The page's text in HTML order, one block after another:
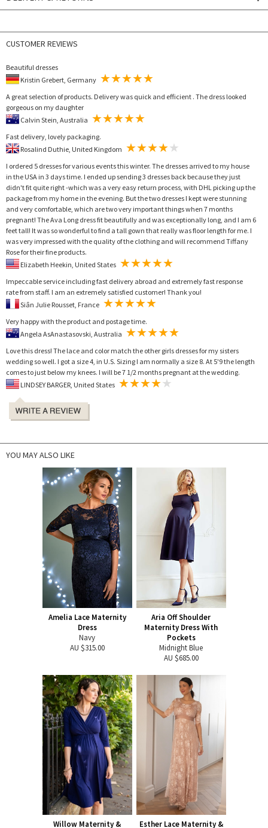
CUSTOMER REVIEWS
Beautiful dresses
A great selection of products. Delivery was quick and efficient . The dress looked
gorgeous on my daughter
Fast delivery, lovely packaging.
I ordered 5 dresses for various events this winter. The dresses arrived to my house
in the USA in 3 days time. I ended up sending 3 dresses back because they just
didn't fit quite right -which was a very easy return process, with DHL picking up the
package from my home in the evening. But the two dresses I kept were stunning
and very comfortable, which are two very important things when 7 months
pregnant! The Ava Long dress fit beautifully and was exceptionally long, and I am 6
feet tall! It was so wonderful to find a tall gown that really was floor length for me. I
was very impressed with the quality of the clothing and will recommend Tiffany
Rose for their fine products.
Impeccable service including fast delivery abroad and extremely fast response
rate from staff. I am an extremely satisfied customer! Thank you!
Very happy with the product and postage time.
Love this dress! The lace and color match the other girls dresses for my sisters
wedding so well. I got a size 4, in U.S. Sizing I am normally a size 8. At 5'9 the length
comes to just below my knees. I will be 7 1/2 months pregnant at the wedding.
YOU MAY ALSO LIKE
Amelia Lace Maternity
Dress
Navy
AU $315.00
Aria Off Shoulder
Maternity Dress With
Pockets
Midnight Blue
AU $685.00
Willow Maternity &
Esther Lace Maternity &